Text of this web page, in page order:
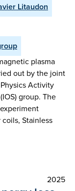
Litaudon
plasma
out by the joint
Activity
group. The
Stainless
2025